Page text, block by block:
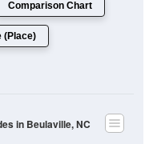
Comparison Chart
(Place)
in Beulaville, NC